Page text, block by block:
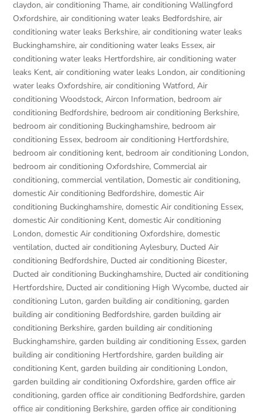
claydon,air conditioning Thame,air conditioning Wallingford
Oxfordshire,air conditioning water leaks Bedfordshire,air
conditioning water leaks Berkshire,air conditioning water leaks
Buckinghamshire,air conditioning water leaks Essex,air
conditioning water leaks Hertfordshire,air conditioning water
leaks Kent,air conditioning water leaks London,air conditioning
water leaks Oxfordshire,air conditioning Watford,Air
conditioning Woodstock,Aircon Information, bedroom air
conditioning Bedfordshire, bedroom air conditioning Berkshire,
bedroom air conditioning Buckinghamshire, bedroom air
conditioning Essex, bedroom air conditioning Hertfordshire,
bedroom air conditioning kent, bedroom air conditioning London,
bedroom air conditioning Oxfordshire, Commercial air
conditioning,commercial ventilation, Domestic air conditioning,
domestic Air conditioning Bedfordshire,domestic Air
conditioning Buckinghamshire,domestic Air conditioning Essex,
domestic Air conditioning Kent,domestic Air conditioning
London,domestic Air conditioning Oxfordshire,domestic
ventilation,ducted air conditioning Aylesbury, Ducted Air
conditioning Bedfordshire, Ducted air conditioning Bicester,
Ducted air conditioning Buckinghamshire, Ducted air conditioning
Hertfordshire, Ducted air conditioning High Wycombe,ducted air
conditioning Luton,garden building air conditioning,garden
building air conditioning Bedfordshire,garden building air
conditioning Berkshire,garden building air conditioning
Buckinghamshire,garden building air conditioning Essex,garden
building air conditioning Hertfordshire,garden building air
conditioning Kent,garden building air conditioning London,
garden building air conditioning Oxfordshire,garden office air
conditioning,garden office air conditioning Bedfordshire,garden
office air conditioning Berkshire,garden office air conditioning